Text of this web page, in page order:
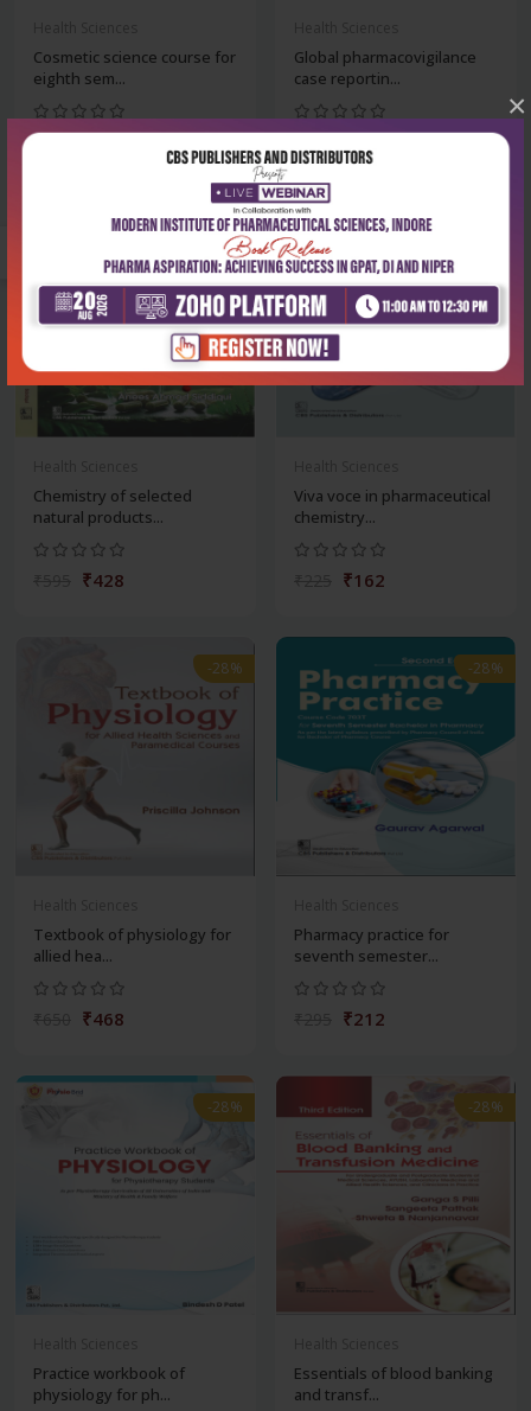
×
Cosmetic science course for
eighth sem...
Global pharmacovigilance
case reportin...
-28%
Chemistry of selected
natural products...
₹428
Viva voce in pharmaceutical
chemistry...
₹162
-28%
Textbook of physiology for
allied hea...
₹468
-28%
Pharmacy practice for
seventh semester...
₹212
-28%
Practice workbook of
physiology for ph...
-28%
Essentials of blood banking
and transf...